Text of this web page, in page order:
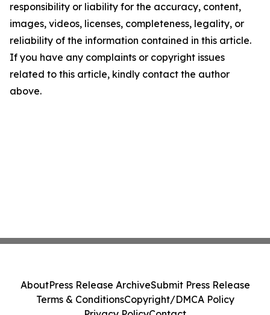
responsibility or liability for the accuracy, content,
images, videos, licenses, completeness, legality, or
reliability of the information contained in this article.
If you have any complaints or copyright issues
related to this article, kindly contact the author
above.
AboutPress Release ArchiveSubmit Press Release
Terms & ConditionsCopyright/DMCA Policy